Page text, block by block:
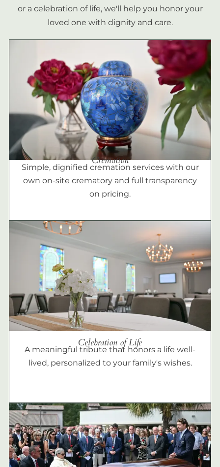
or a celebration of life, we'll help you honor your
loved one with dignity and care.
Cremation
Simple, dignified cremation services with our
own on-site crematory and full transparency
on pricing.
Celebration of Life
A meaningful tribute that honors a life well-
lived, personalized to your family's wishes.